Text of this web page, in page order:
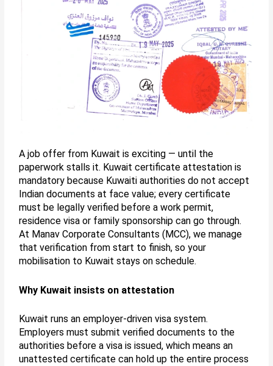
A job offer from Kuwait is exciting — until the
paperwork stalls it. Kuwait certificate attestation is
mandatory because Kuwaiti authorities do not accept
Indian documents at face value; every certificate
must be legally verified before a work permit,
residence visa or family sponsorship can go through.
At Manav Corporate Consultants (MCC), we manage
that verification from start to finish, so your
mobilisation to Kuwait stays on schedule.
Why Kuwait insists on attestation
Kuwait runs an employer-driven visa system.
Employers must submit verified documents to the
authorities before a visa is issued, which means an
unattested certificate can hold up the entire process